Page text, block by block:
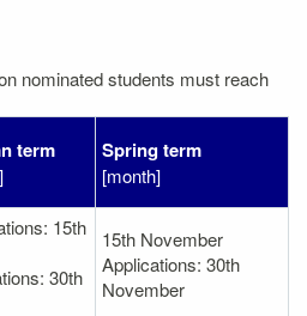
nominated students must reach
term Spring term
[month]
15th
30th
15th November
Applications: 30th
November